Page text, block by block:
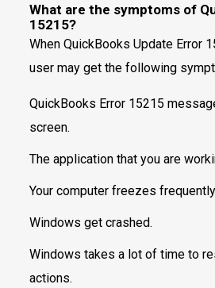
What are the symptoms of
15215?
When QuickBooks Update Error
user may get the following
QuickBooks Error 15215
screen.
The application that you are
Your computer freezes
Windows get crashed.
Windows takes a lot of time to
actions.